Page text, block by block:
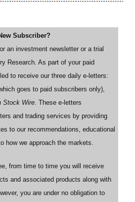
Subscriber?
an investment newsletter or a trial
Research. As part of your paid
to receive our three daily e-letters:
goes to paid subscribers only),
Stock Wire. These e-letters
and trading services by providing
to our recommendations, educational
how we approach the markets.
from time to time you will receive
and associated products along with
you are under no obligation to